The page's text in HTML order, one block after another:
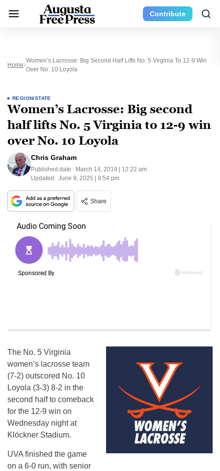
Contribute
Home
Women’s Lacrosse: Big Second Half Lifts No. 5 Virginia To 12-9 Win
Over No. 10 Loyola
REGION/STATE
Women’s Lacrosse: Big second
half lifts No. 5 Virginia to 12-9 win
over No. 10 Loyola
Chris Graham
Published date: March 14, 2019 | 12:22 am
Updated: June 9, 2025 | 9:54 pm
Share
The No. 5 Virginia
women’s lacrosse team
(7-2) outscored No. 10
Loyola (3-3) 8-2 in the
second half to comeback
for the 12-9 win on
Wednesday night at
Klöckner Stadium.
UVA finished the game
on a 6-0 run, with senior